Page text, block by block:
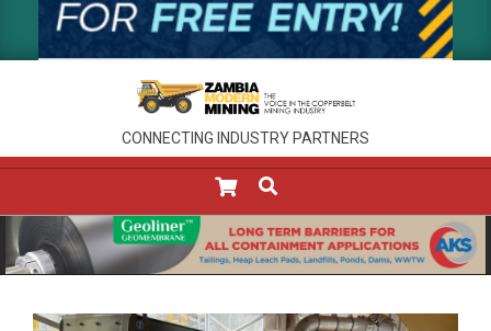
CONNECTING INDUSTRY PARTNERS
Menu
SEARCH